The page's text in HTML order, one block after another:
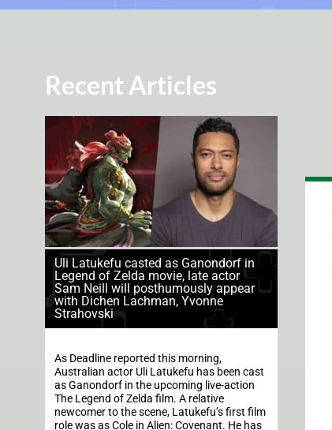
Recent Articles
Uli Latukefu casted as Ganondorf in
Legend of Zelda movie, late actor
Sam Neill will posthumously appear
with Dichen Lachman, Yvonne
Strahovski
As Deadline reported this morning,
Australian actor Uli Latukefu has been cast
as Ganondorf in the upcoming live-action
The Legend of Zelda film. A relative
newcomer to the scene, Latukefu’s first film
role was as Cole in Alien: Covenant. He has